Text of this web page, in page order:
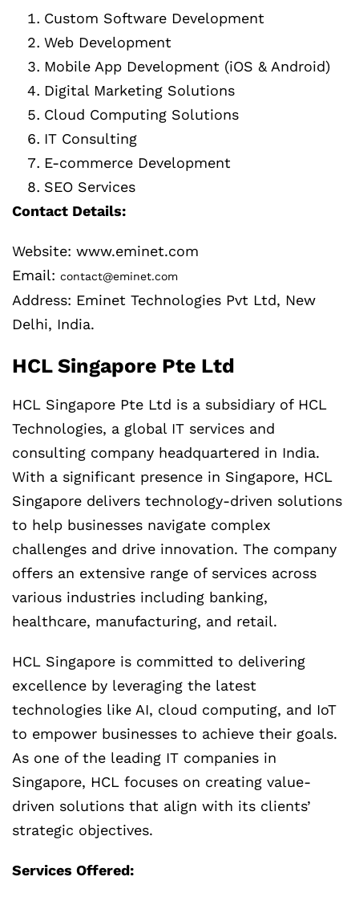
Custom Software Development
Web Development
Mobile App Development (iOS & Android)
Digital Marketing Solutions
Cloud Computing Solutions
IT Consulting
E-commerce Development
SEO Services
Contact Details:
Website: www.eminet.com
Email: contact@eminet.com
Address: Eminet Technologies Pvt Ltd, New
Delhi, India.
HCL Singapore Pte Ltd
HCL Singapore Pte Ltd is a subsidiary of HCL
Technologies, a global IT services and
consulting company headquartered in India.
With a significant presence in Singapore, HCL
Singapore delivers technology-driven solutions
to help businesses navigate complex
challenges and drive innovation. The company
offers an extensive range of services across
various industries including banking,
healthcare, manufacturing, and retail.
HCL Singapore is committed to delivering
excellence by leveraging the latest
technologies like AI, cloud computing, and IoT
to empower businesses to achieve their goals.
As one of the leading IT companies in
Singapore, HCL focuses on creating value-
driven solutions that align with its clients’
strategic objectives.
Services Offered: